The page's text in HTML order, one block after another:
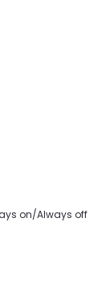
on/Always off